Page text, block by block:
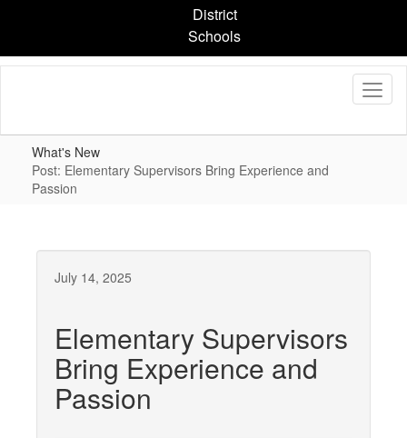
content
District
Schools
What's New
Post: Elementary Supervisors Bring Experience and
Passion
July 14, 2025
Elementary Supervisors
Bring Experience and
Passion